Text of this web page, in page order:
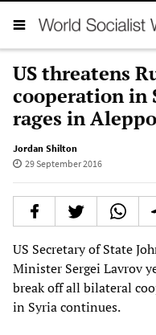
US threatens
cooperation in
rages in Aleppo
Jordan Shilton
29 September 2016
US Secretary of State
Minister Sergei Lavrov
break off all bilateral
in Syria continues.